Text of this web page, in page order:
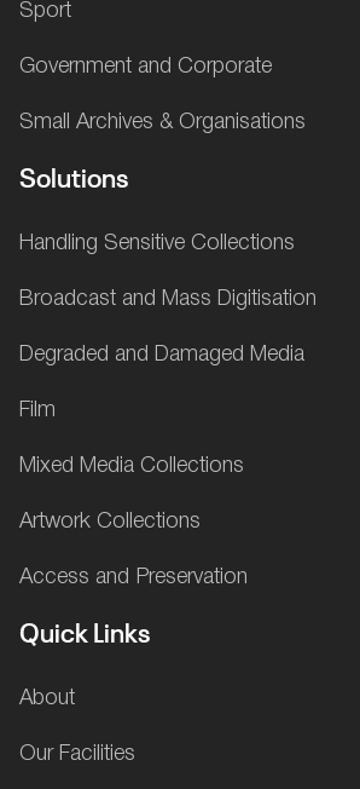
Sport
Government and Corporate
Small Archives & Organisations
Solutions
Handling Sensitive Collections
Broadcast and Mass Digitisation
Degraded and Damaged Media
Film
Mixed Media Collections
Artwork Collections
Access and Preservation
Quick Links
About
Our Facilities